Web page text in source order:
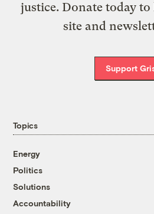
justice. Donate today to
site and
Support
Topics
Energy
Politics
Solutions
Accountability